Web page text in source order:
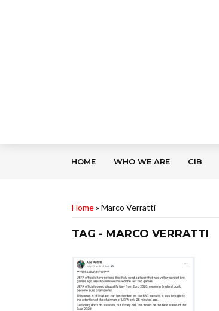
HOME WHO WE ARE CIB
Home» Marco Verratti
TAG - MARCO VERRATTI